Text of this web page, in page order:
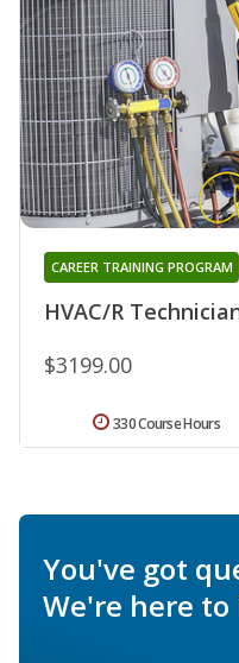
HVAC/R
CAREER TRAINING PROGRAM
$3199.00
330 Course Hours
You've got
We're here to